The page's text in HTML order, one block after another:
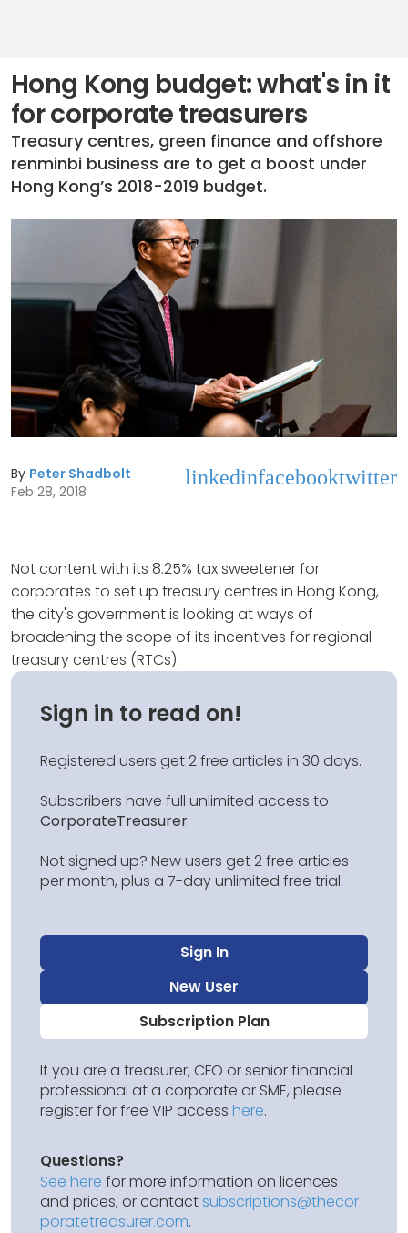
Hong Kong budget: what's in it
for corporate treasurers
Treasury centres, green finance and offshore
renminbi business are to get a boost under
Hong Kong’s 2018-2019 budget.
By Peter Shadbolt
Feb 28, 2018
linkedinfacebooktwitter
Not content with its 8.25% tax sweetener for
corporates to set up treasury centres in Hong Kong,
the city's government is looking at ways of
broadening the scope of its incentives for regional
treasury centres (RTCs).
Sign in to read on!
Registered users get 2 free articles in 30 days.
Subscribers have full unlimited access to
CorporateTreasurer.
Not signed up? New users get 2 free articles
per month, plus a 7-day unlimited free trial.
Sign In
New User
Subscription Plan
If you are a treasurer, CFO or senior financial
professional at a corporate or SME, please
register for free VIP access here.
Questions?
See here for more information on licences
and prices, or contactsubscriptions@thecor
poratetreasurer.com.